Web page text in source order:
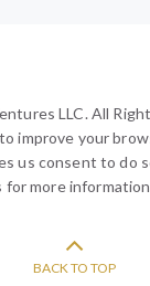
LLC. All
improve your
us consent to do
for more
BACK TO TOP